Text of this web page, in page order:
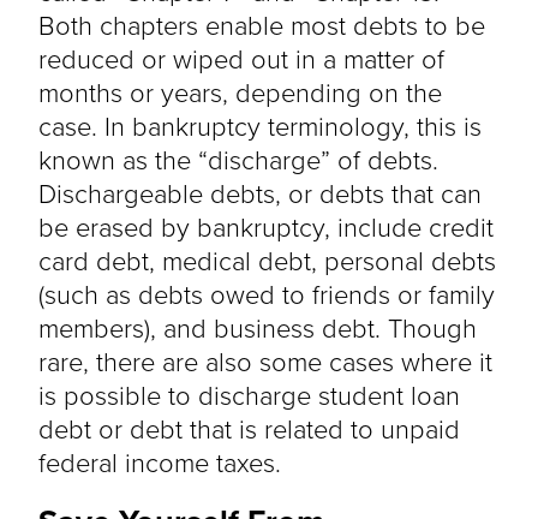
Both chapters enable most debts to be
reduced or wiped out in a matter of
months or years, depending on the
case. In bankruptcy terminology, this is
known as the “discharge” of debts.
Dischargeable debts, or debts that can
be erased by bankruptcy, include credit
card debt, medical debt, personal debts
(such as debts owed to friends or family
members), and business debt. Though
rare, there are also some cases where it
is possible to discharge student loan
debt or debt that is related to unpaid
federal income taxes.